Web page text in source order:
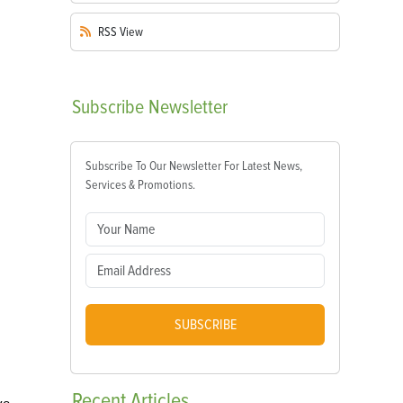
RSS View
Subscribe Newsletter
Subscribe To Our Newsletter For Latest News,
Services & Promotions.
SUBSCRIBE